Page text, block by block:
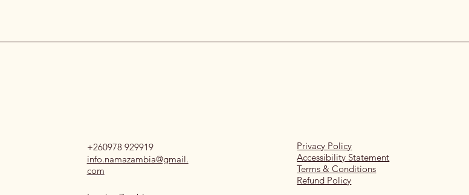
+260978 929919
info.namazambia@gmail.
com
Privacy Policy
Accessibility Statement
Terms & Conditions
Refund Policy